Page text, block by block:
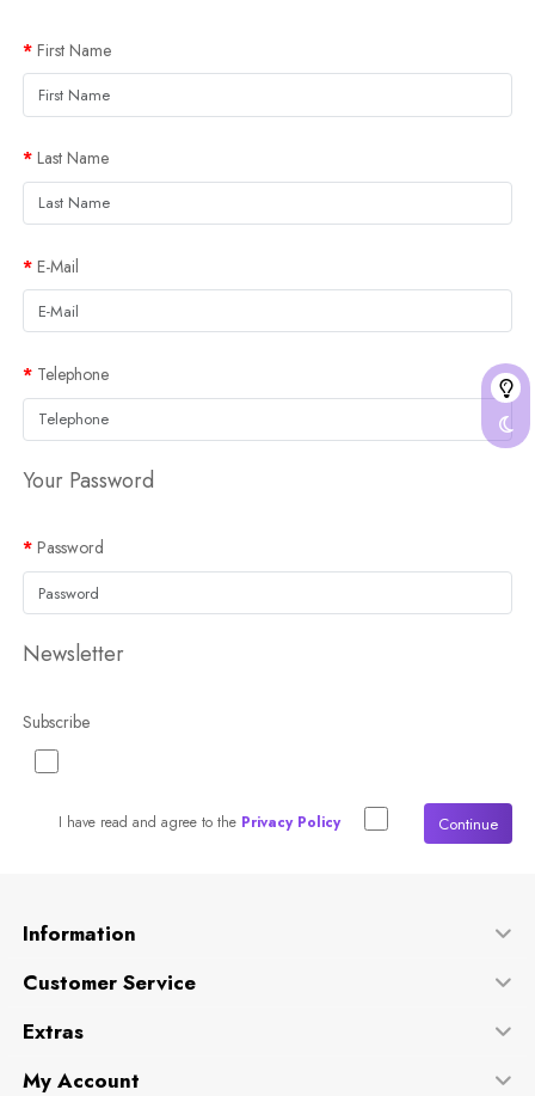
First Name
Last Name
E-Mail
Telephone
Your Password
Password
Newsletter
Subscribe
I have read and agree to the Privacy Policy Continue
Information
Customer Service
Extras
My Account